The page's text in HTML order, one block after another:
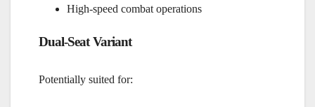
High-speed combat operations
Dual-Seat Variant
Potentially suited for: